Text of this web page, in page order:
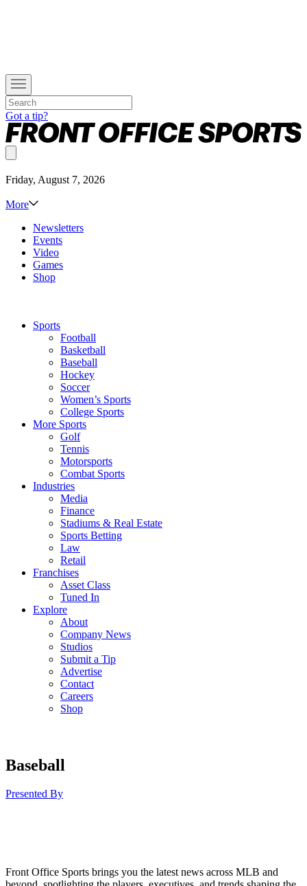
Got a tip?
Friday, August 7, 2026
More
Newsletters
Events
Video
Games
Shop
Sports
Football
Basketball
Baseball
Hockey
Soccer
Women’s Sports
College Sports
More Sports
Golf
Tennis
Motorsports
Combat Sports
Industries
Media
Finance
Stadiums & Real Estate
Sports Betting
Law
Retail
Franchises
Asset Class
Tuned In
Explore
About
Company News
Studios
Submit a Tip
Advertise
Contact
Careers
Shop
Baseball
Presented By
Front Office Sports brings you the latest news across MLB and